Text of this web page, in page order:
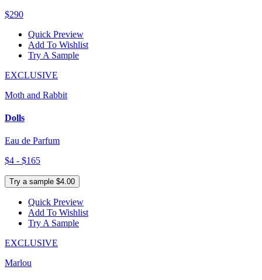
$290
Quick Preview
Add To Wishlist
Try A Sample
EXCLUSIVE
Moth and Rabbit
Dolls
Eau de Parfum
$4 - $165
Try a sample $4.00
Quick Preview
Add To Wishlist
Try A Sample
EXCLUSIVE
Marlou